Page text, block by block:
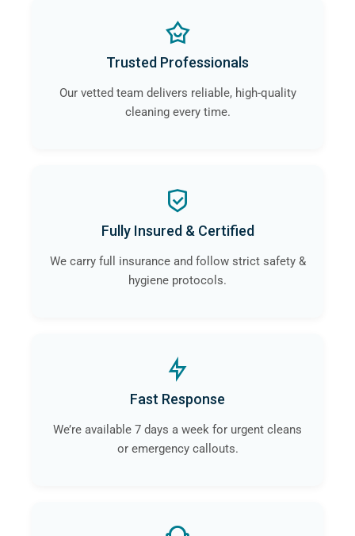
Trusted Professionals
Our vetted team delivers reliable, high-quality
cleaning every time.
Fully Insured & Certified
We carry full insurance and follow strict safety &
hygiene protocols.
Fast Response
We’re available 7 days a week for urgent cleans
or emergency callouts.